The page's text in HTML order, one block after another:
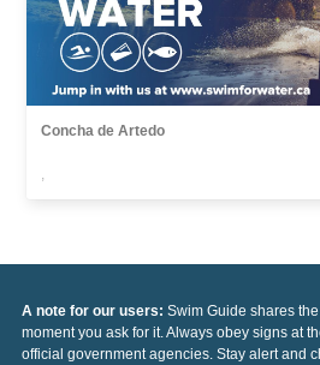
Concha de Artedo
,
A note for our users: Swim Guide shares
moment you ask for it. Always obey signs at
official government agencies. Stay alert and